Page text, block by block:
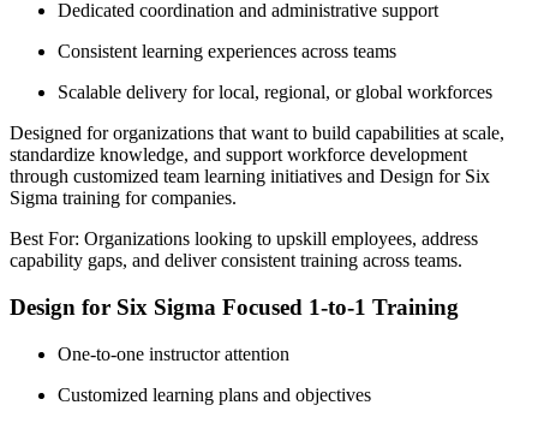
Dedicated coordination and administrative support
Consistent learning experiences across teams
Scalable delivery for local, regional, or global workforces
Designed for organizations that want to build capabilities at scale,
standardize knowledge, and support workforce development
through customized team learning initiatives and Design for Six
Sigma training for companies.
Best For: Organizations looking to upskill employees, address
capability gaps, and deliver consistent training across teams.
Design for Six Sigma Focused 1-to-1 Training
One-to-one instructor attention
Customized learning plans and objectives